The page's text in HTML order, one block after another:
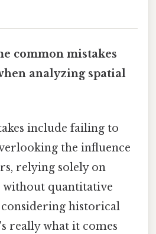
common mistakes
analyzing spatial
include failing to
the influence
relying solely on
without quantitative
considering historical
really what it comes